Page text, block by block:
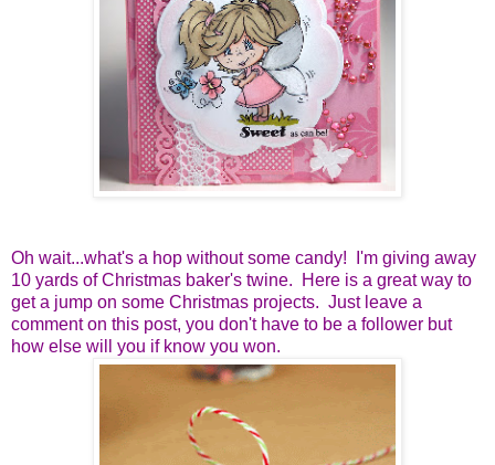
Oh wait...what's a hop without some candy! I'm giving away
10 yards of Christmas baker's twine. Here is a great way to
get a jump on some Christmas projects. Just leave a
comment on this post, you don't have to be a follower but
how else will you if know you won.